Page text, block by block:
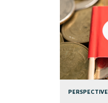
PERSPECTIVE